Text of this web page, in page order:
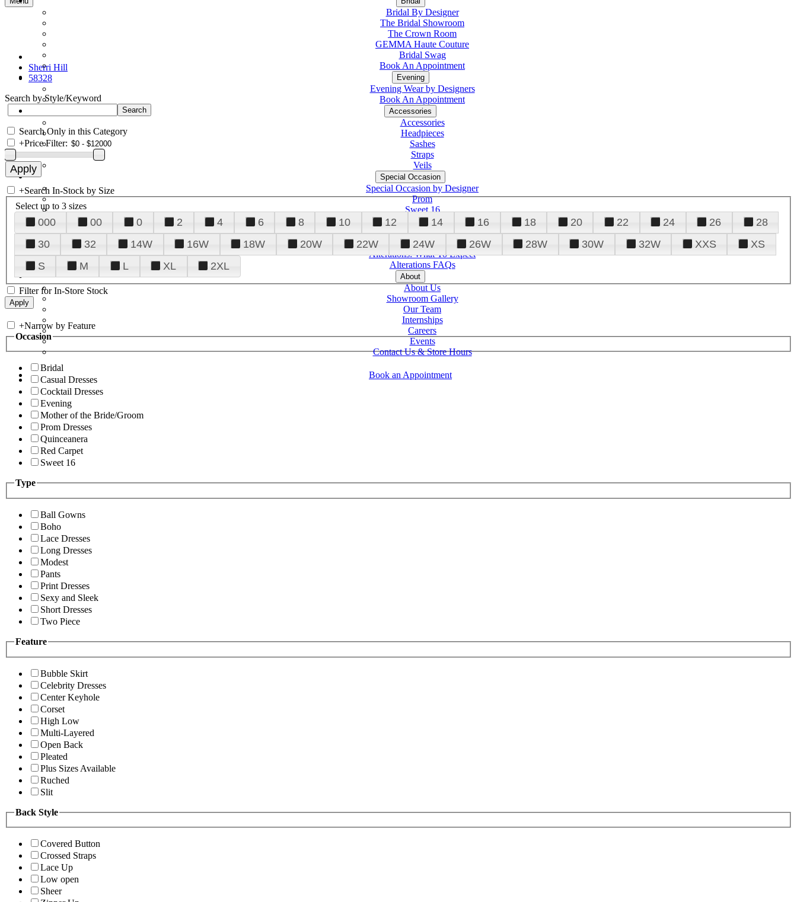
Bridal By Designer
The Bridal Showroom
The Crown Room
GEMMA Haute Couture
Bridal Swag
Book An Appointment
Evening
Evening Wear by Designers
Book An Appointment
Accessories
Accessories
Headpieces
Sashes
Straps
Veils
Special Occasion
Special Occasion by Designer
Prom
Sweet 16
Quinceanera
Tuxedo
Alterations
Alterations: What To Expect
Alterations FAQs
About
About Us
Showroom Gallery
Our Team
Internships
Careers
Events
Contact Us & Store Hours
Book an Appointment
Sherri Hill
58328
Search by Style/Keyword
Search Only in this Category
+Price Filter:
+Search In-Stock by Size
Select up to 3 sizes
000 00 0 2 4 6 8 10 12 14 16 18 20 22 24 26
28
30
32 14W 16W 18W 20W 22W 24W 26W 28W 30W 32W XXS
XS
S
M L XL 2XL
Filter for In-Store Stock
+Narrow by Feature
Occasion
Bridal
Casual Dresses
Cocktail Dresses
Evening
Mother of the Bride/Groom
Prom Dresses
Quinceanera
Red Carpet
Sweet 16
Type
Ball Gowns
Boho
Lace Dresses
Long Dresses
Modest
Pants
Print Dresses
Sexy and Sleek
Short Dresses
Two Piece
Feature
Bubble Skirt
Celebrity Dresses
Center Keyhole
Corset
High Low
Multi-Layered
Open Back
Pleated
Plus Sizes Available
Ruched
Slit
Back Style
Covered Button
Crossed Straps
Lace Up
Low open
Sheer